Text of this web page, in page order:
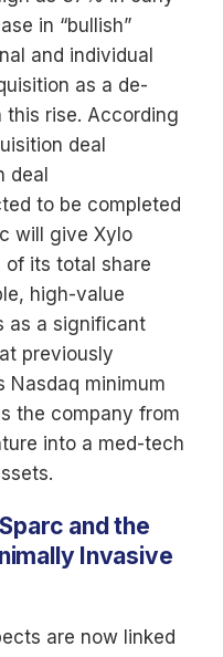
in “bullish”
and individual
as a de-
rise. According
deal
deal
to be completed
will give Xylo
of its total share
high-value
as a significant
previously
Nasdaq minimum
the company from
into a med-tech
and the
Invasive
are now linked